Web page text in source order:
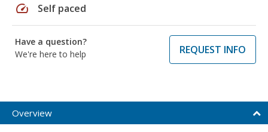
speed Self paced
Have a question?
We're here to help
REQUEST INFO
Overview